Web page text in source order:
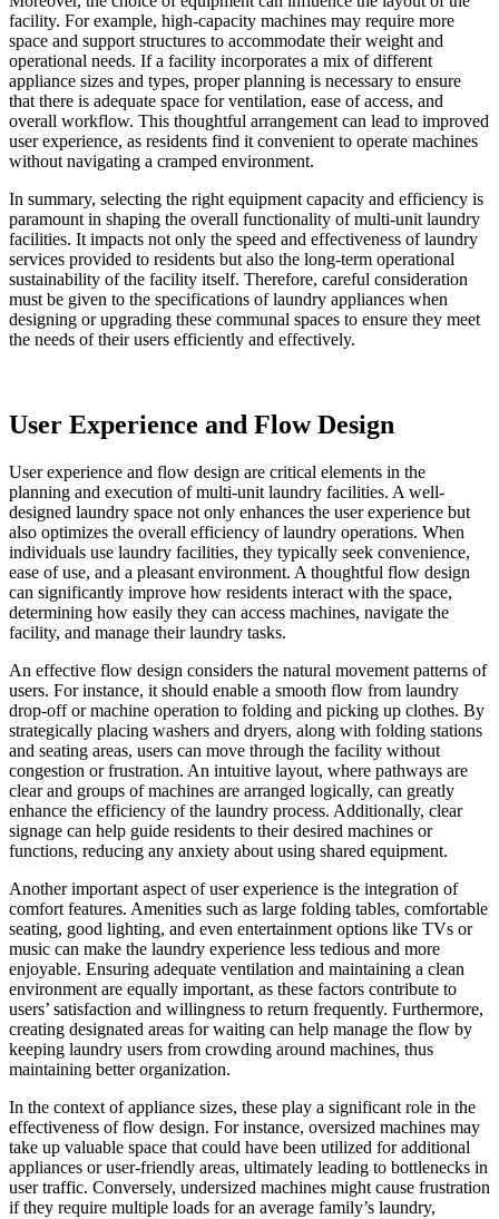
facility. For example, high-capacity machines may require more
space and support structures to accommodate their weight and
operational needs. If a facility incorporates a mix of different
appliance sizes and types, proper planning is necessary to ensure
that there is adequate space for ventilation, ease of access, and
overall workflow. This thoughtful arrangement can lead to improved
user experience, as residents find it convenient to operate machines
without navigating a cramped environment.
In summary, selecting the right equipment capacity and efficiency is
paramount in shaping the overall functionality of multi-unit laundry
facilities. It impacts not only the speed and effectiveness of laundry
services provided to residents but also the long-term operational
sustainability of the facility itself. Therefore, careful consideration
must be given to the specifications of laundry appliances when
designing or upgrading these communal spaces to ensure they meet
the needs of their users efficiently and effectively.
User Experience and Flow Design
User experience and flow design are critical elements in the
planning and execution of multi-unit laundry facilities. A well-
designed laundry space not only enhances the user experience but
also optimizes the overall efficiency of laundry operations. When
individuals use laundry facilities, they typically seek convenience,
ease of use, and a pleasant environment. A thoughtful flow design
can significantly improve how residents interact with the space,
determining how easily they can access machines, navigate the
facility, and manage their laundry tasks.
An effective flow design considers the natural movement patterns of
users. For instance, it should enable a smooth flow from laundry
drop-off or machine operation to folding and picking up clothes. By
strategically placing washers and dryers, along with folding stations
and seating areas, users can move through the facility without
congestion or frustration. An intuitive layout, where pathways are
clear and groups of machines are arranged logically, can greatly
enhance the efficiency of the laundry process. Additionally, clear
signage can help guide residents to their desired machines or
functions, reducing any anxiety about using shared equipment.
Another important aspect of user experience is the integration of
comfort features. Amenities such as large folding tables, comfortable
seating, good lighting, and even entertainment options like TVs or
music can make the laundry experience less tedious and more
enjoyable. Ensuring adequate ventilation and maintaining a clean
environment are equally important, as these factors contribute to
users’ satisfaction and willingness to return frequently. Furthermore,
creating designated areas for waiting can help manage the flow by
keeping laundry users from crowding around machines, thus
maintaining better organization.
In the context of appliance sizes, these play a significant role in the
effectiveness of flow design. For instance, oversized machines may
take up valuable space that could have been utilized for additional
appliances or user-friendly areas, ultimately leading to bottlenecks in
user traffic. Conversely, undersized machines might cause frustration
if they require multiple loads for an average family’s laundry,